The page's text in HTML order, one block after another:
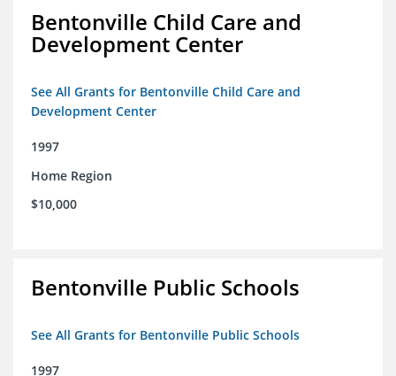
Bentonville Child Care and
Development Center
See All Grants for Bentonville Child Care and
Development Center
1997
Home Region
$10,000
Bentonville Public Schools
See All Grants for Bentonville Public Schools
1997